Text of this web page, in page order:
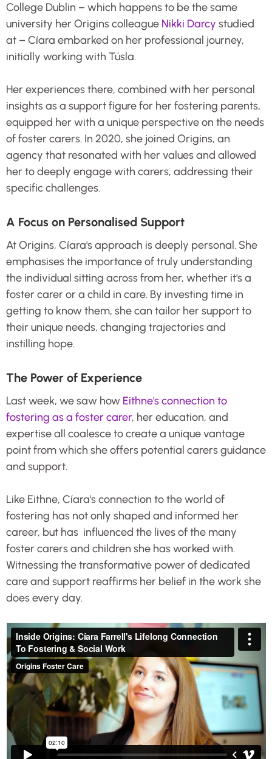
College Dublin – which happens to be the same
university her Origins colleague Nikki Darcy studied
at – Cíara embarked on her professional journey,
initially working with Túsla.
Her experiences there, combined with her personal
insights as a support figure for her fostering parents,
equipped her with a unique perspective on the needs
of foster carers. In 2020, she joined Origins, an
agency that resonated with her values and allowed
her to deeply engage with carers, addressing their
specific challenges.
A Focus on Personalised Support
At Origins, Cíara's approach is deeply personal. She
emphasises the importance of truly understanding
the individual sitting across from her, whether it's a
foster carer or a child in care. By investing time in
getting to know them, she can tailor her support to
their unique needs, changing trajectories and
instilling hope.
The Power of Experience
Last week, we saw how Eithne's connection to
fostering as a foster carer, her education, and
expertise all coalesce to create a unique vantage
point from which she offers potential carers guidance
and support.
Like Eithne, Cíara's connection to the world of
fostering has not only shaped and informed her
career, but has influenced the lives of the many
foster carers and children she has worked with.
Witnessing the transformative power of dedicated
care and support reaffirms her belief in the work she
does every day.